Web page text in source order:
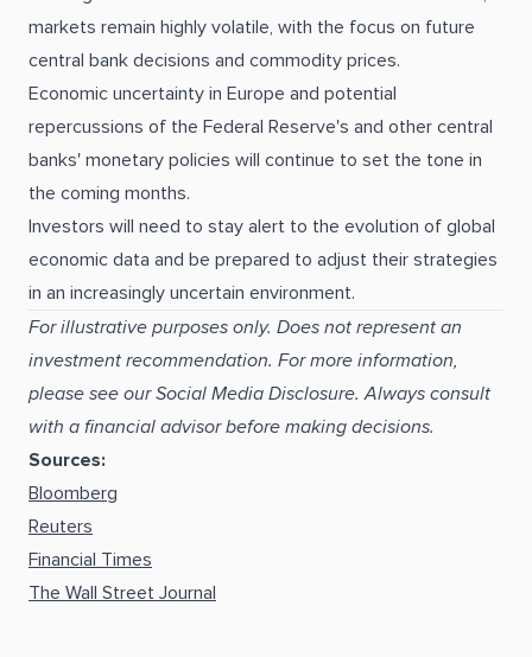
markets remain highly volatile, with the focus on future
central bank decisions and commodity prices.
Economic uncertainty in Europe and potential
repercussions of the Federal Reserve's and other central
banks' monetary policies will continue to set the tone in
the coming months.
Investors will need to stay alert to the evolution of global
economic data and be prepared to adjust their strategies
in an increasingly uncertain environment.
For illustrative purposes only. Does not represent an
investment recommendation. For more information,
please see our Social Media Disclosure. Always consult
with a financial advisor before making decisions.
Sources:
Bloomberg
Reuters
Financial Times
The Wall Street Journal